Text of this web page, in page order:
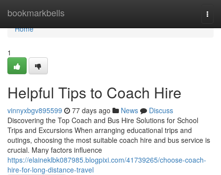
bookmarkbells
Home
Home
1
Helpful Tips to Coach Hire
vinnyxbgv895599 77 days ago News
Discuss
Discovering the Top Coach and Bus Hire Solutions for School
Trips and Excursions When arranging educational trips and
outings, choosing the most suitable coach hire and bus service is
crucial. Many factors influence
https://elaineklbk087985.blogpixi.com/41739265/choose-coach-
hire-for-long-distance-travel